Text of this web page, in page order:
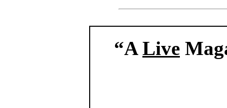
“ALive